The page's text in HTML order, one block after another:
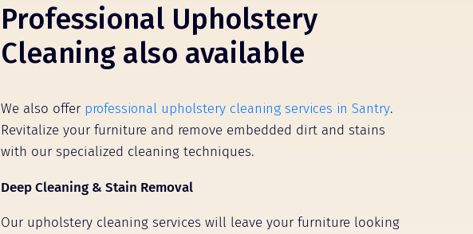
Professional Upholstery
Cleaning also available
We also offer professional upholstery cleaning services in Santry.
Revitalize your furniture and remove embedded dirt and stains
with our specialized cleaning techniques.
Deep Cleaning & Stain Removal
Our upholstery cleaning services will leave your furniture looking